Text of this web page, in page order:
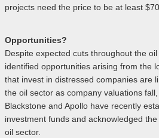
projects need the price to be at least
Opportunities?
Despite expected cuts throughout the
identified opportunities arising from the
that invest in distressed companies are
the oil sector as company valuations
Blackstone and Apollo have recently
investment funds and acknowledged
oil sector.